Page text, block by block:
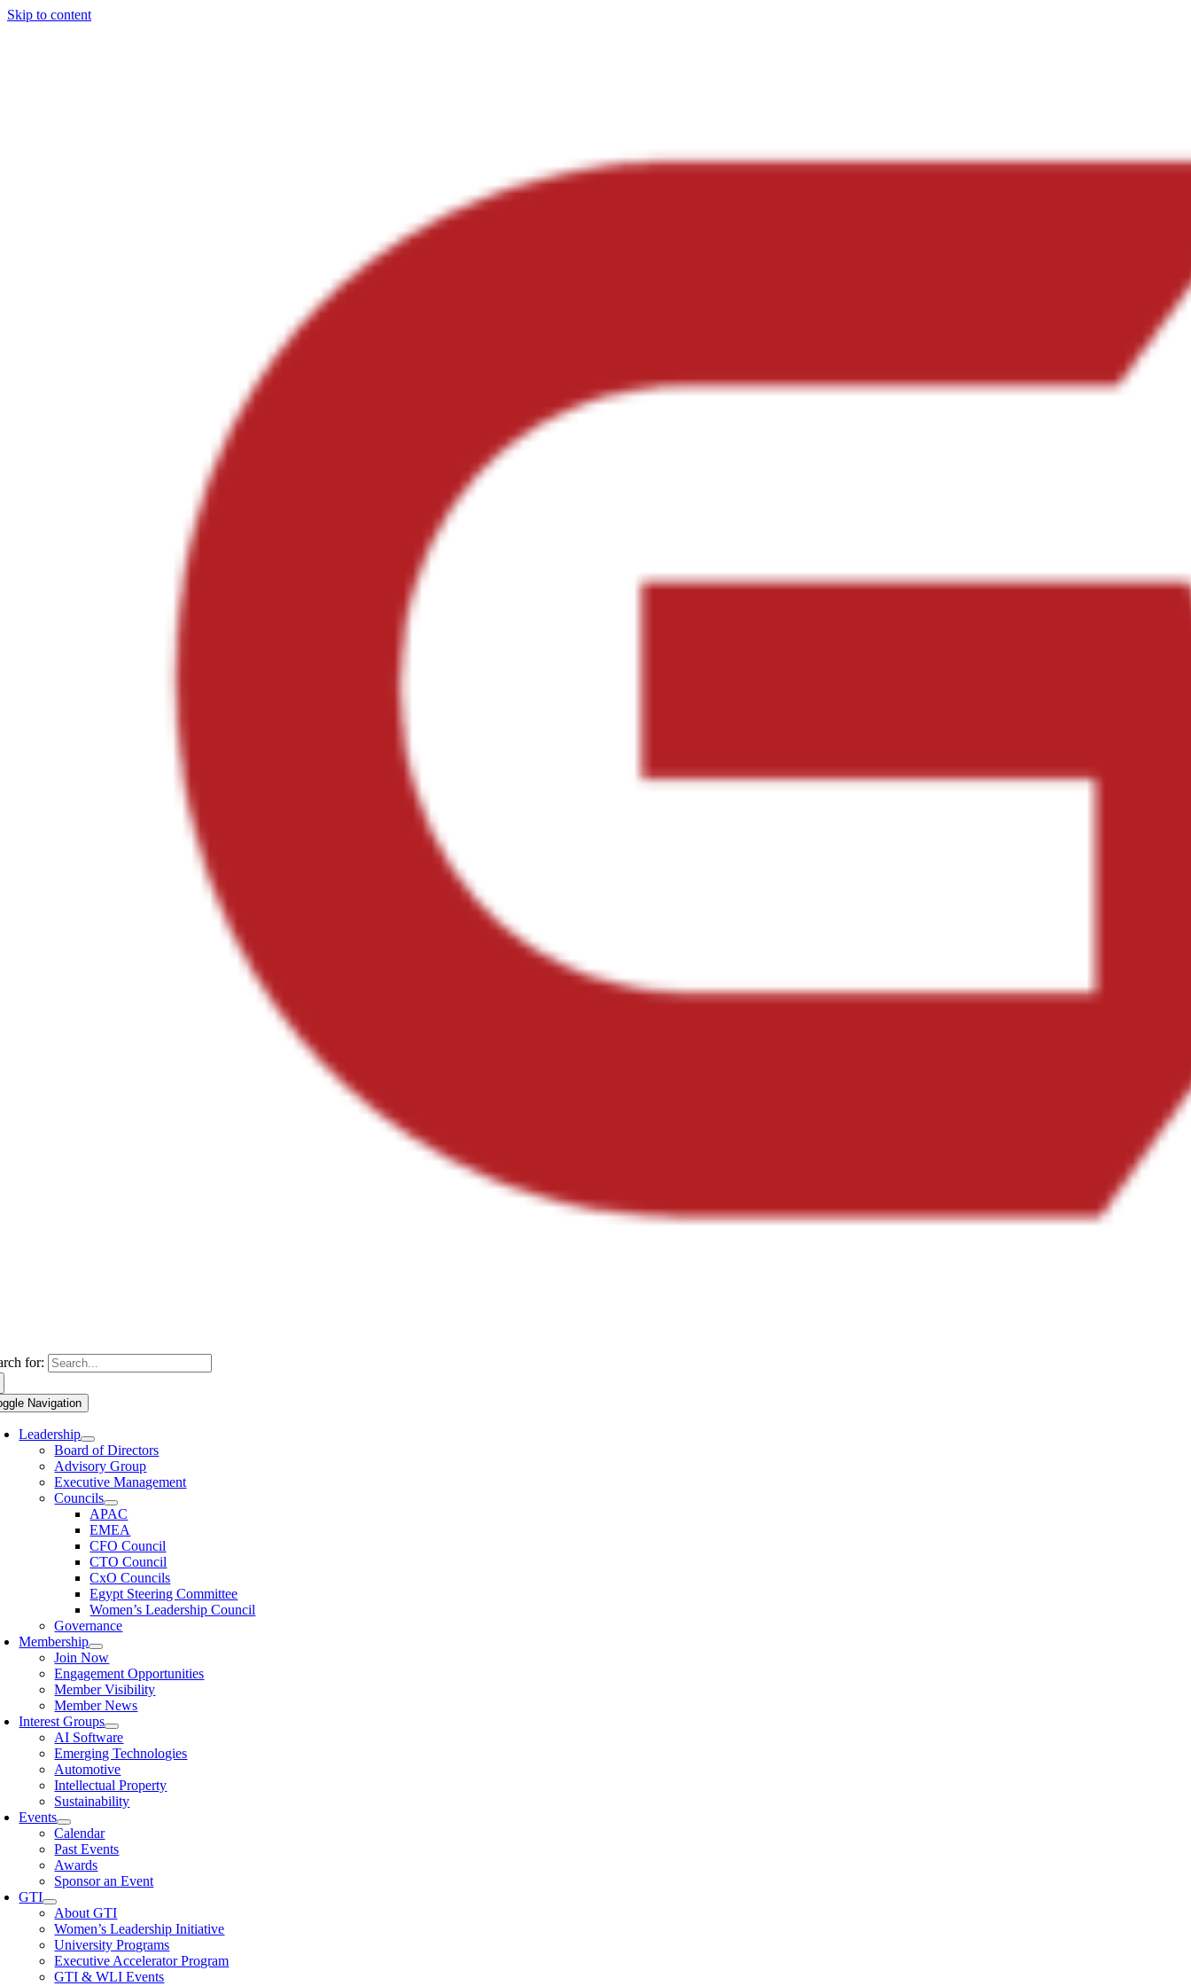
Skip to content
for:
Navigation
Leadership
Board of Directors
Advisory Group
Executive Management
Councils
APAC
EMEA
CFO Council
CTO Council
CxO Councils
Egypt Steering Committee
Women’s Leadership Council
Governance
Membership
Join Now
Engagement Opportunities
Member Visibility
Member News
Interest Groups
AI Software
Emerging Technologies
Automotive
Intellectual Property
Sustainability
Events
Calendar
Past Events
Awards
Sponsor an Event
GTI
About GTI
Women’s Leadership Initiative
University Programs
Executive Accelerator Program
GTI & WLI Events